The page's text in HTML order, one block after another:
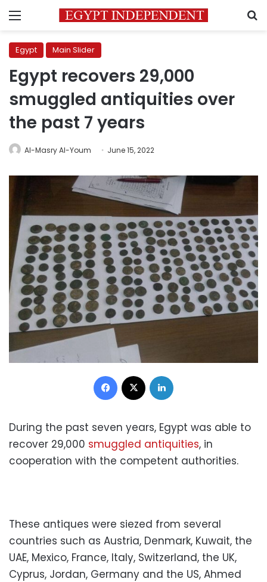
Menu
Egypt Main Slider
Egypt recovers 29,000
smuggled antiquities over
the past 7 years
Al-Masry Al-Youm June 15, 2022
Facebook
During the past seven years, Egypt was able to
recover 29,000 smuggled antiquities, in
cooperation with the competent authorities.
These antiques were siezed from several
countries such as Austria, Denmark, Kuwait, the
UAE, Mexico, France, Italy, Switzerland, the UK,
Cyprus, Jordan, Germany and the US, Ahmed